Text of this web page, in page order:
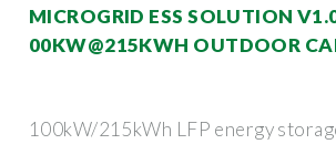
MICROGRID ESS SOLUTION
00KW@215KWH OUTDOOR
100kW/215kWh LFP energy